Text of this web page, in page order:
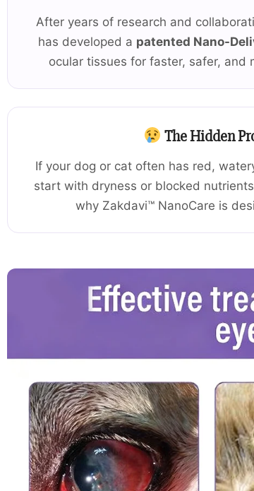
After years of research and
has developed a patented Nano-
ocular tissues for faster, safer,
The Hidden
If your dog or cat often has red,
start with dryness or blocked
why Zakdavi™ NanoCare is